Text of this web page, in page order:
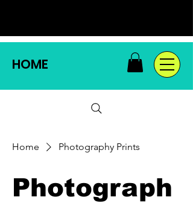
HOME
Home Photography Prints
Photograph